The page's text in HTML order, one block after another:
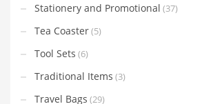
Stationery and Promotional (37)
Tea Coaster(5)
Tool Sets (6)
Traditional Items (3)
Travel Bags (29)